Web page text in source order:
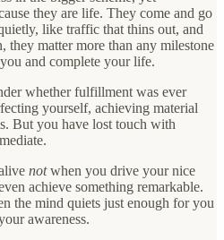
they are life. They come and go
like traffic that thins out, and
they matter more than any milestone
and complete your life.
whether fulfillment was ever
yourself, achieving material
But you have lost touch with
notwhen you drive your nice
achieve something remarkable.
the mind quiets just enough for you
awareness.